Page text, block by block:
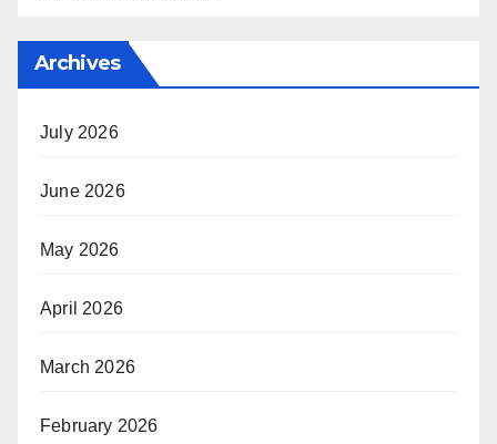
Archives
July 2026
June 2026
May 2026
April 2026
March 2026
February 2026